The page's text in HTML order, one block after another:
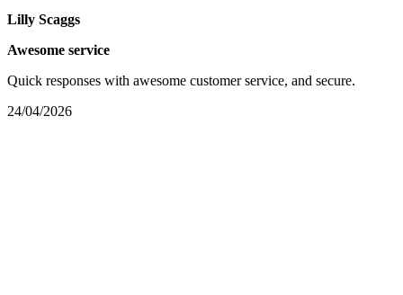
Lilly Scaggs
Awesome service
Quick responses with awesome customer service, and secure.
24/04/2026